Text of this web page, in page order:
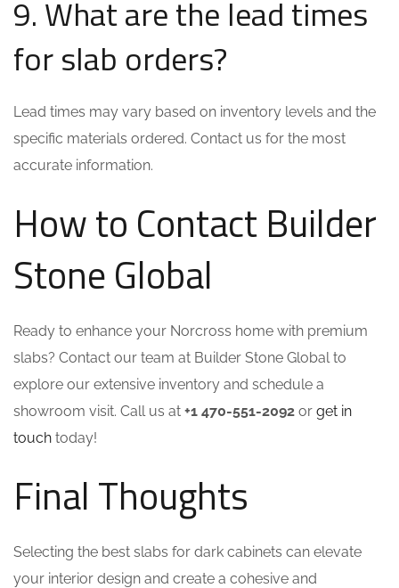
9. What are the lead times
for slab orders?
Lead times may vary based on inventory levels and the
specific materials ordered. Contact us for the most
accurate information.
How to Contact Builder
Stone Global
Ready to enhance your Norcross home with premium
slabs? Contact our team at Builder Stone Global to
explore our extensive inventory and schedule a
showroom visit. Call us at +1 470-551-2092 or get in
touch today!
Final Thoughts
Selecting the best slabs for dark cabinets can elevate
your interior design and create a cohesive and